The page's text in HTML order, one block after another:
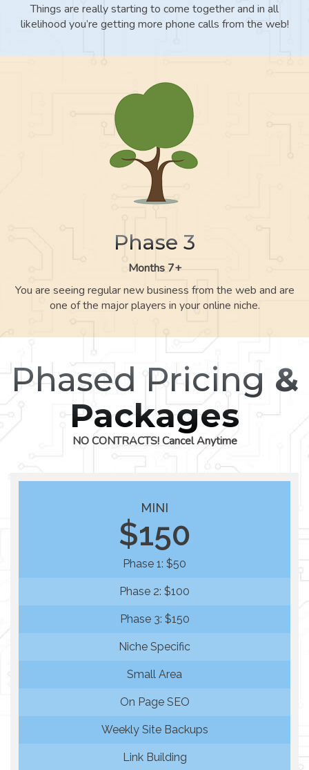
Things are really starting to come together and in all
likelihood you’re getting more phone calls from the web!
Phase 3
Months 7+
You are seeing regular new business from the web and are
one of the major players in your online niche.
Phased Pricing &
Packages
NO CONTRACTS! Cancel Anytime
MINI
$150
Phase 1: $50
Phase 2: $100
Phase 3: $150
Niche Specific
Small Area
On Page SEO
Weekly Site Backups
Link Building